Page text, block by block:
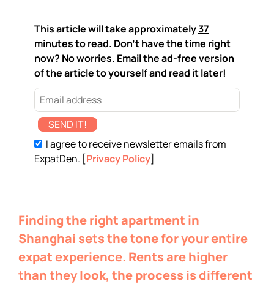
This article will take approximately37
minutesto read. Don't have the time right
now? No worries. Email the ad-free version
of the article to yourself and read it later!
SEND IT!
I agree to receive newsletter emails from
ExpatDen. [Privacy Policy]
Finding the right apartment in
Shanghai sets the tone for your entire
expat experience. Rents are higher
than they look, the process is different